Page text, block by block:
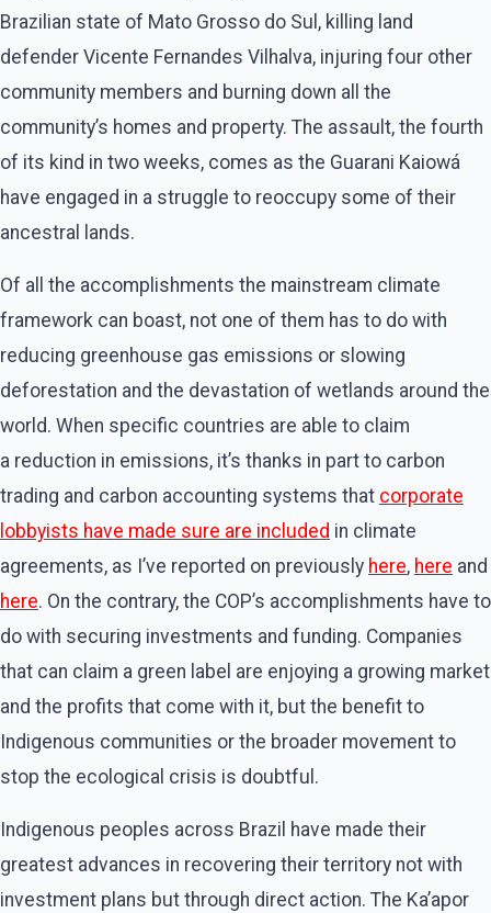
Brazilian state of Mato Grosso do Sul, killing land
defender Vicente Fernandes Vilhalva, injuring four other
community members and burning down all the
community’s homes and property. The assault, the fourth
of its kind in two weeks, comes as the Guarani Kaiowá
have engaged in a struggle to reoccupy some of their
ancestral lands.
Of all the accomplishments the mainstream climate
framework can boast, not one of them has to do with
reducing greenhouse gas emissions or slowing
deforestation and the devastation of wetlands around the
world. When specific countries are able to claim
a reduction in emissions, it’s thanks in part to carbon
trading and carbon accounting systems that corporate
lobbyists have made sure are included in climate
agreements, as I’ve reported on previously here, here and
here. On the contrary, the COP’s accomplishments have to
do with securing investments and funding. Companies
that can claim a green label are enjoying a growing market
and the profits that come with it, but the benefit to
Indigenous communities or the broader movement to
stop the ecological crisis is doubtful.
Indigenous peoples across Brazil have made their
greatest advances in recovering their territory not with
investment plans but through direct action. The Ka’apor